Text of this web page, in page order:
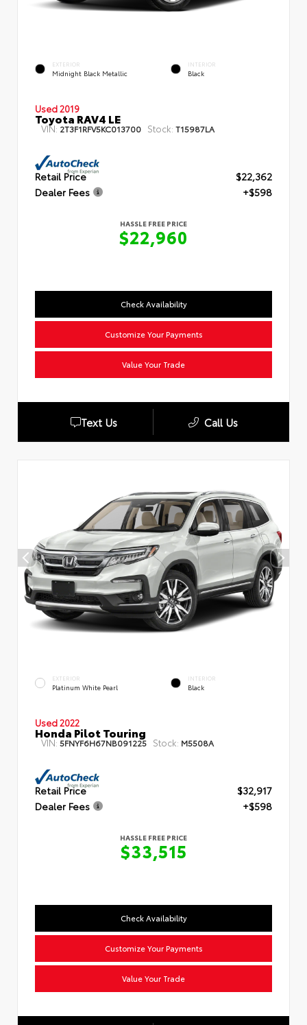
EXTERIOR
Midnight Black Metallic
INTERIOR
Black
Used 2019
Toyota RAV4 LE
VIN: 2T3F1RFV5KC013700 Stock: T15987LA
Retail Price
$22,362
Dealer Fees
+$598
HASSLE FREE PRICE
$22,960
Check Availability
Customize Your Payments
Value Your Trade
Text Us Call Us
EXTERIOR
Platinum White Pearl
INTERIOR
Black
Used 2022
Honda Pilot Touring
VIN: 5FNYF6H67NB091225 Stock: M5508A
Retail Price
$32,917
Dealer Fees
+$598
HASSLE FREE PRICE
$33,515
Check Availability
Customize Your Payments
Value Your Trade